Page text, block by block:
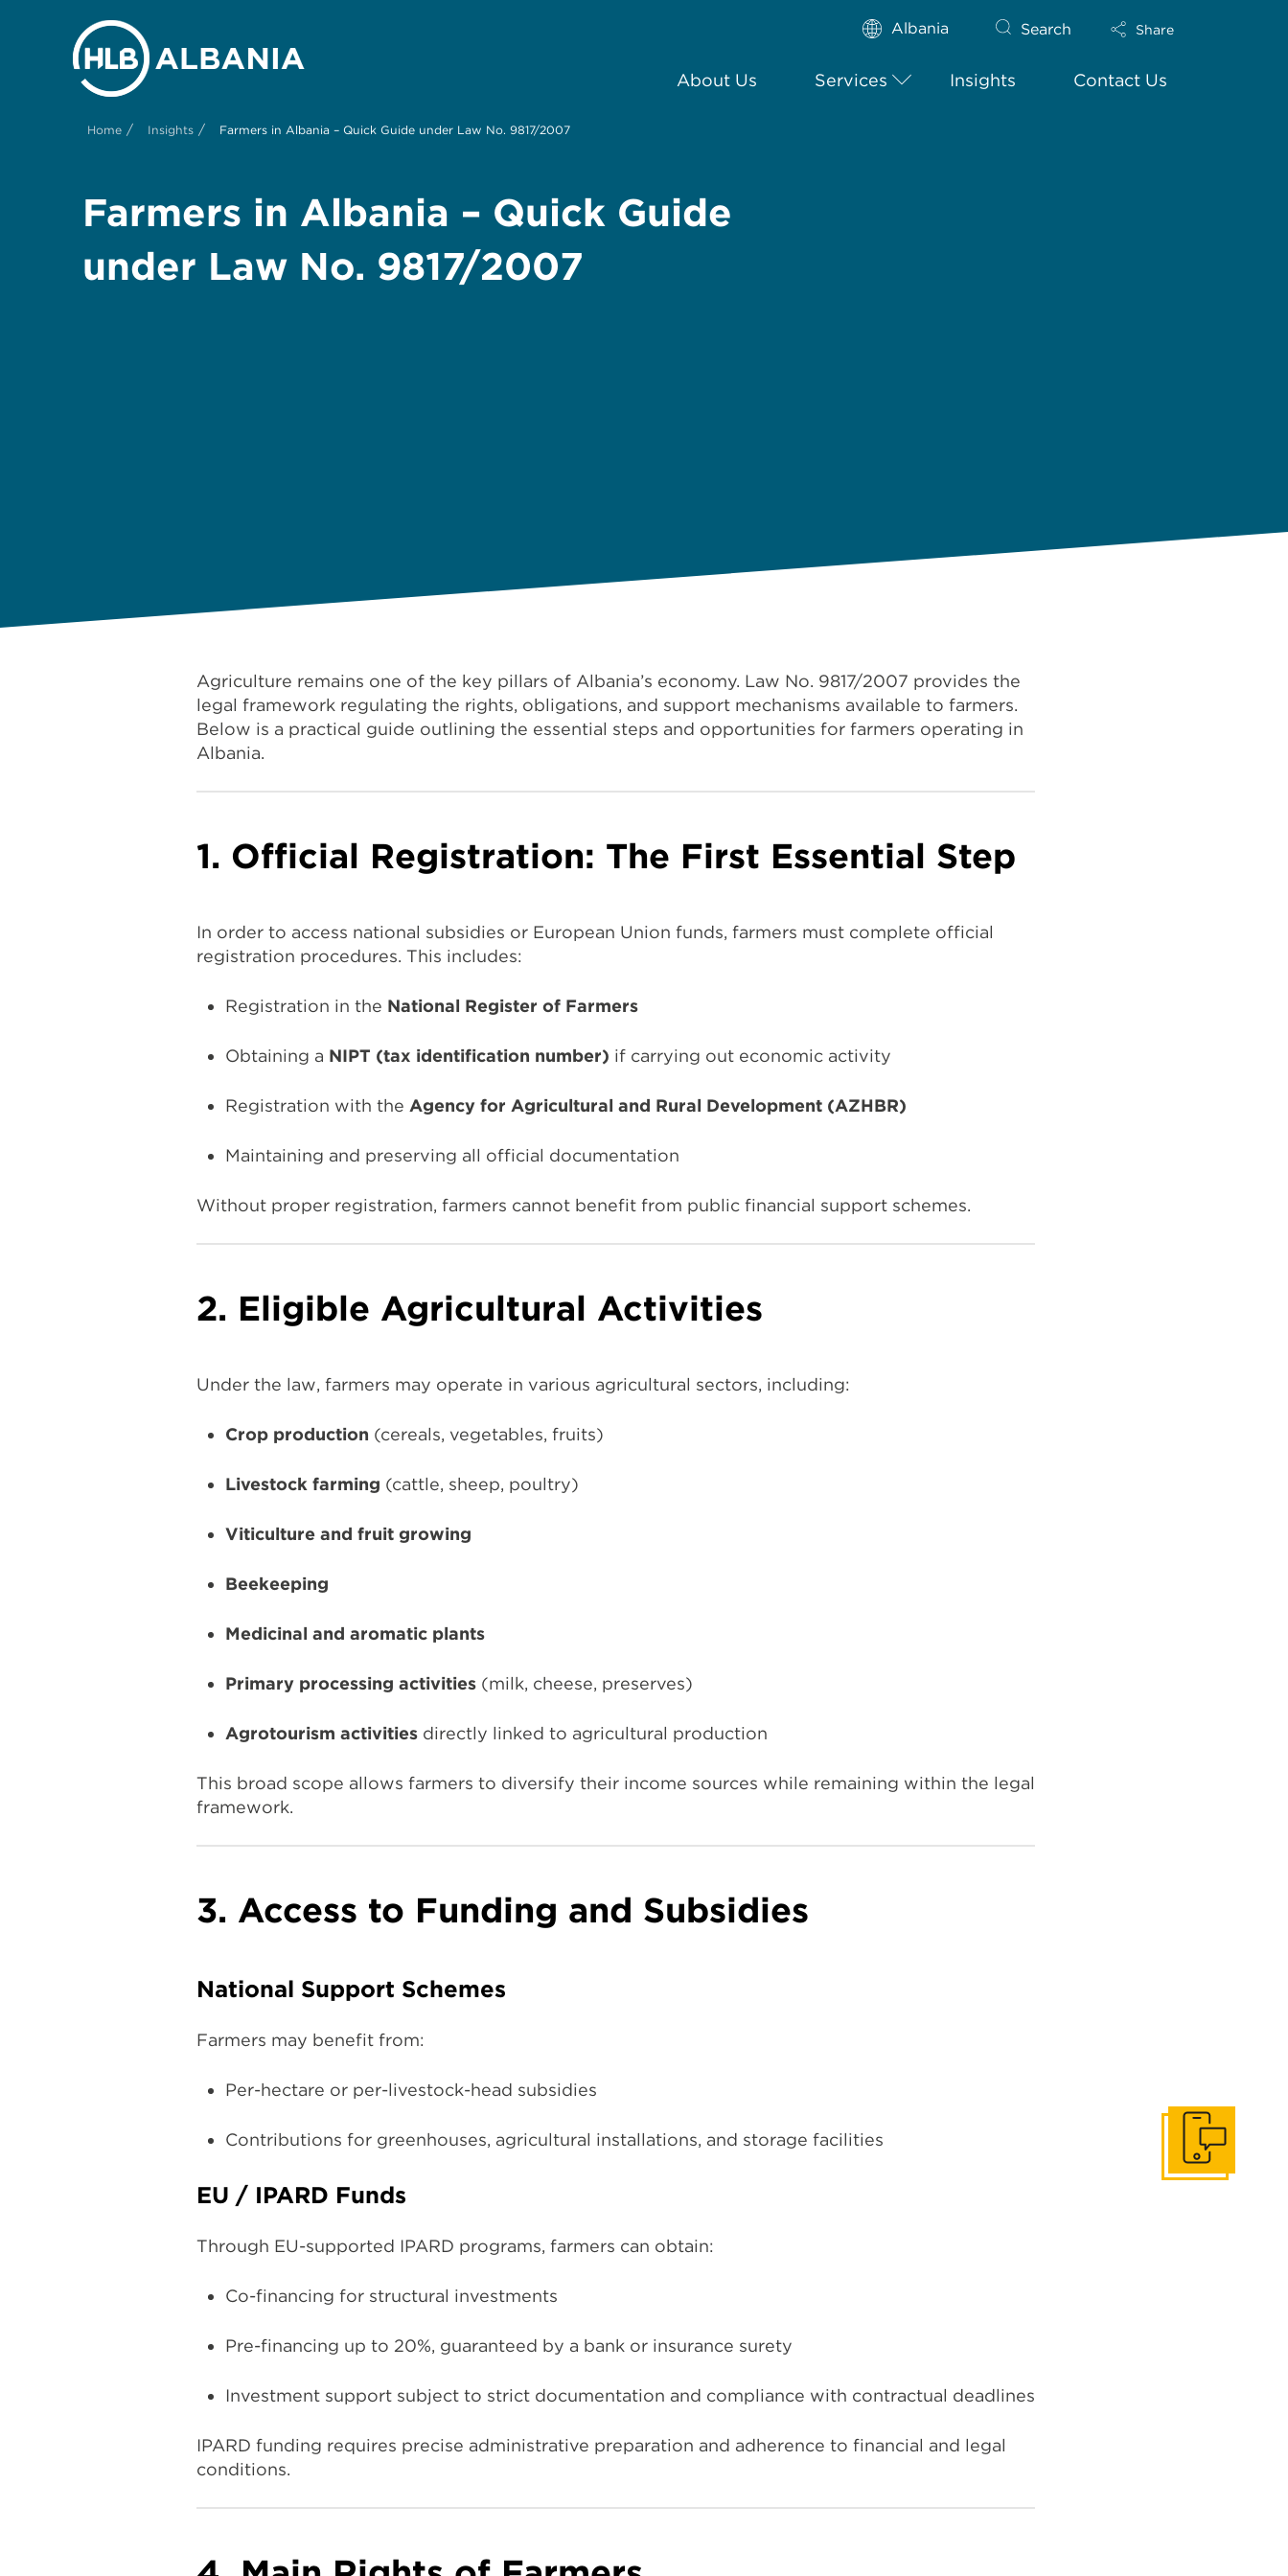
Albania Search Share
About Us Services Insights Contact Us
Home / Insights / Farmers in Albania – Quick Guide under Law No. 9817/2007
Farmers in Albania – Quick Guide
under Law No. 9817/2007
Agriculture remains one of the key pillars of Albania’s economy. Law No. 9817/2007 provides the
legal framework regulating the rights, obligations, and support mechanisms available to farmers.
Below is a practical guide outlining the essential steps and opportunities for farmers operating in
Albania.
1. Official Registration: The First Essential Step
In order to access national subsidies or European Union funds, farmers must complete official
registration procedures. This includes:
Registration in the National Register of Farmers
Obtaining a NIPT (tax identification number) if carrying out economic activity
Registration with the Agency for Agricultural and Rural Development (AZHBR)
Maintaining and preserving all official documentation
Without proper registration, farmers cannot benefit from public financial support schemes.
2. Eligible Agricultural Activities
Under the law, farmers may operate in various agricultural sectors, including:
Crop production (cereals, vegetables, fruits)
Livestock farming (cattle, sheep, poultry)
Viticulture and fruit growing
Beekeeping
Medicinal and aromatic plants
Primary processing activities(milk, cheese, preserves)
Agrotourism activitiesdirectly linked to agricultural production
This broad scope allows farmers to diversify their income sources while remaining within the legal
framework.
3. Access to Funding and Subsidies
National Support Schemes
Farmers may benefit from:
Per-hectare or per-livestock-head subsidies
Contributions for greenhouses, agricultural installations, and storage facilities
EU / IPARD Funds
Through EU-supported IPARD programs, farmers can obtain:
Co-financing for structural investments
Pre-financing up to 20%, guaranteed by a bank or insurance surety
Investment support subject to strict documentation and compliance with contractual deadlines
IPARD funding requires precise administrative preparation and adherence to financial and legal
conditions.
Get In Touch